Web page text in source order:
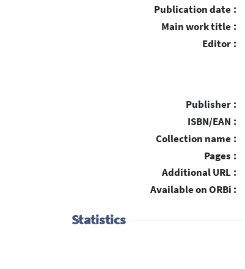
Publication date :
Main work title :
Editor :
Publisher :
ISBN/EAN :
Collection name :
Pages :
Additional URL :
Available on ORBi :
Statistics